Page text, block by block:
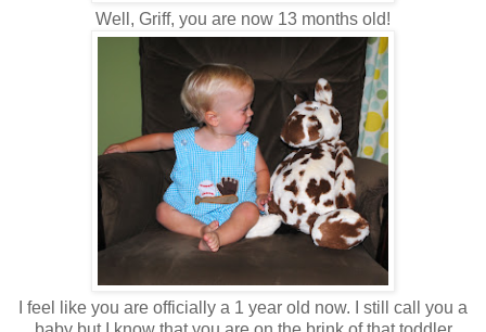
Well, Griff, you are now 13 months old!
I feel like you are officially a 1 year old now. I still call you a